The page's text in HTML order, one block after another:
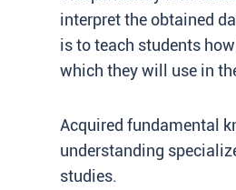
interpret the obtained
is to teach students
which they will use in
Acquired fundamental
understanding
studies.